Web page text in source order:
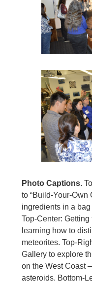
Photo Captions.
to “Build-Your-Own
ingredients in a
Top-Center:
learning how to
meteorites. Top-
Gallery to explore
on the West Coast
asteroids. Bottom-